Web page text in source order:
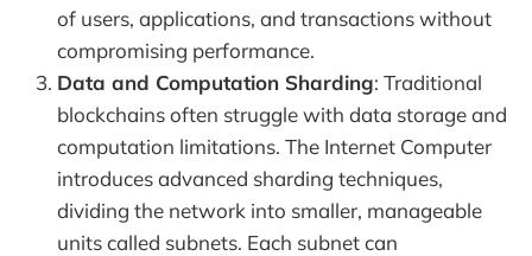
of users, applications, and transactions without
compromising performance.
Data and Computation Sharding: Traditional
blockchains often struggle with data storage and
computation limitations. The Internet Computer
introduces advanced sharding techniques,
dividing the network into smaller, manageable
units called subnets. Each subnet can